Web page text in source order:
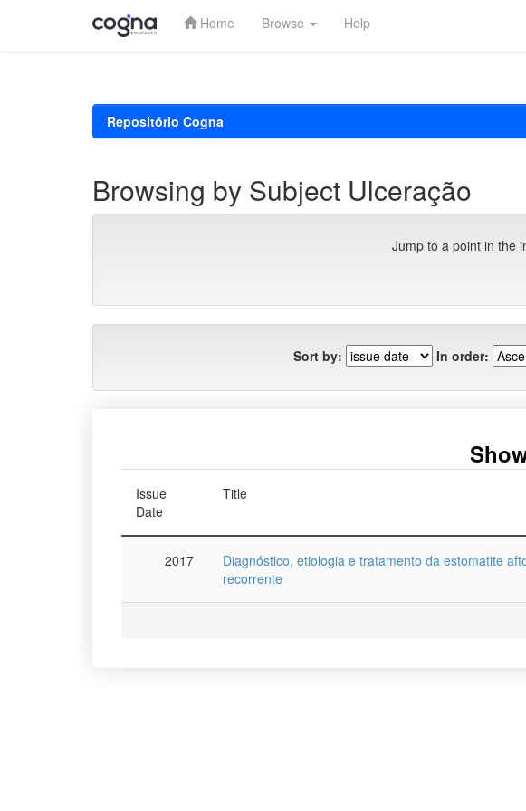
Home Browse Help
Repositório Cogna
Browsing by Subject Ulceração
Jump to a point in the
Sort by: In order:
Issue
Date
Title
2017
Diagnóstico, etiologia e tratamento da estomatite
recorrente